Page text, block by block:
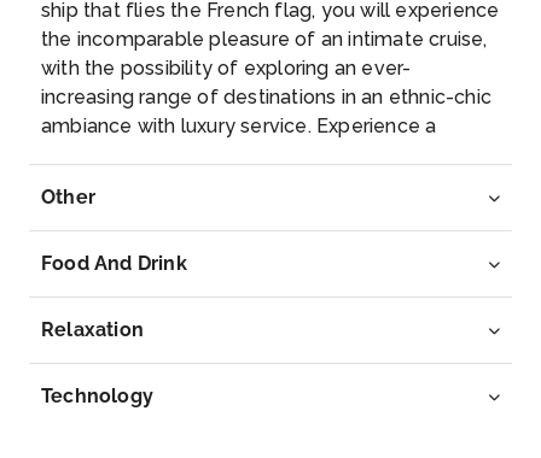
Day 8 17th Feb 2027
Fort de France (Martinique)
Located on the western coast of Martinique, Fort-...
More
Arrive
08:00
Depart
ship that flies the French flag, you will experience
the incomparable pleasure of an intimate cruise,
with the possibility of exploring an ever-
increasing range of destinations in an ethnic-chic
ambiance with luxury service. Experience a
authenticity and passion for travel.
Other
Food And Drink
Relaxation
Technology